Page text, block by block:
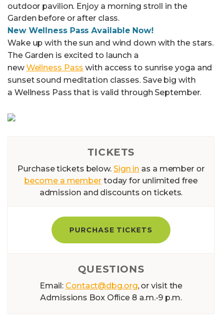
TICKETS
Purchase tickets below. Sign in as a member or
become a membertoday for unlimited free
admission and discounts on tickets.
PURCHASE TICKETS
QUESTIONS
Email: Contact@dbg.org, or visit the
Admissions Box Ofﬁce 8 a.m.-9 p.m.
outdoor pavilion. Enjoy a morning stroll in the
Garden before or after class.
New Wellness Pass Available Now!
Wake up with the sun and wind down with the stars.
The Garden is excited to launch a
new Wellness Pass with access to sunrise yoga and
sunset sound meditation classes. Save big with
a Wellness Pass that is valid through September.